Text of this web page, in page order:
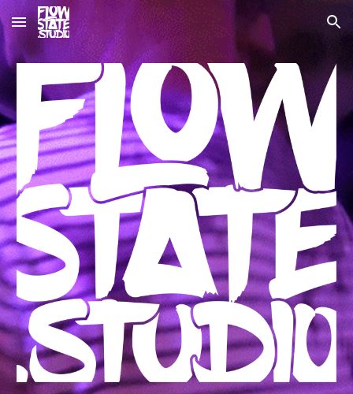
Skip to main content Skip to navigation